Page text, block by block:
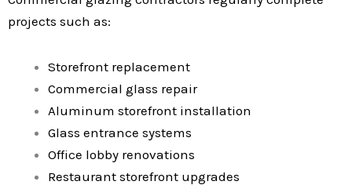
projects such as:
Storefront replacement
Commercial glass repair
Aluminum storefront installation
Glass entrance systems
Office lobby renovations
Restaurant storefront upgrades